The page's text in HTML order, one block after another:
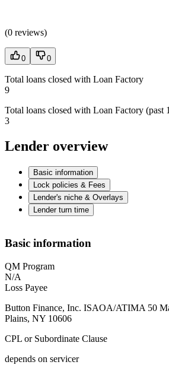
(0 reviews)
0 0
Total loans closed with Loan Factory
9
Total loans closed with Loan Factory (past
3
Lender overview
Basic information
Lock policies & Fees
Lender's niche & Overlays
Lender turn time
Basic information
QM Program
N/A
Loss Payee
Button Finance, Inc. ISAOA/ATIMA 50
Plains, NY 10606
CPL or Subordinate Clause
depends on servicer